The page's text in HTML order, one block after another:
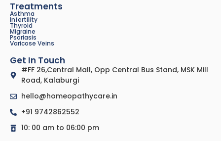
Treatments
Asthma
Infertility
Thyroid
Migraine
Psoriasis
Varicose Veins
Get In Touch
#FF 26,Central Mall, Opp Central Bus Stand, MSK Mill
Road, Kalaburgi
hello@homeopathycare.in
+91 9742862552
10: 00 am to 06:00 pm